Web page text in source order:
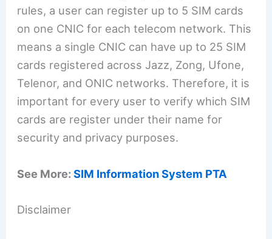
rules, a user can register up to 5 SIM cards
on one CNIC for each telecom network. This
means a single CNIC can have up to 25 SIM
cards registered across Jazz, Zong, Ufone,
Telenor, and ONIC networks. Therefore, it is
important for every user to verify which SIM
cards are register under their name for
security and privacy purposes.
See More:SIM Information System PTA
Disclaimer